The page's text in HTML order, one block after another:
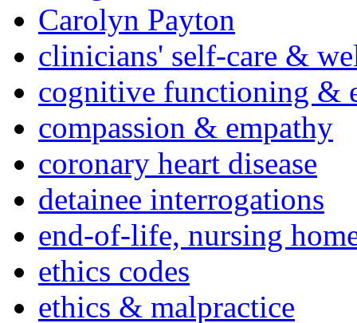
Carolyn Payton
clinicians' self-care &
cognitive functioning &
compassion & empathy
coronary heart disease
detainee interrogations
end-of-life, nursing
ethics codes
ethics & malpractice